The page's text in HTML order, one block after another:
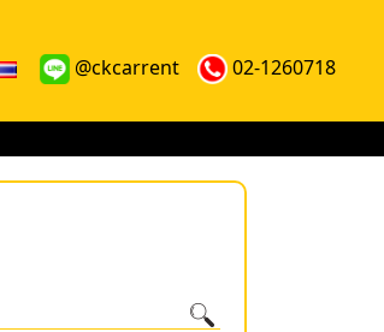
@ckcarrent 02-1260718